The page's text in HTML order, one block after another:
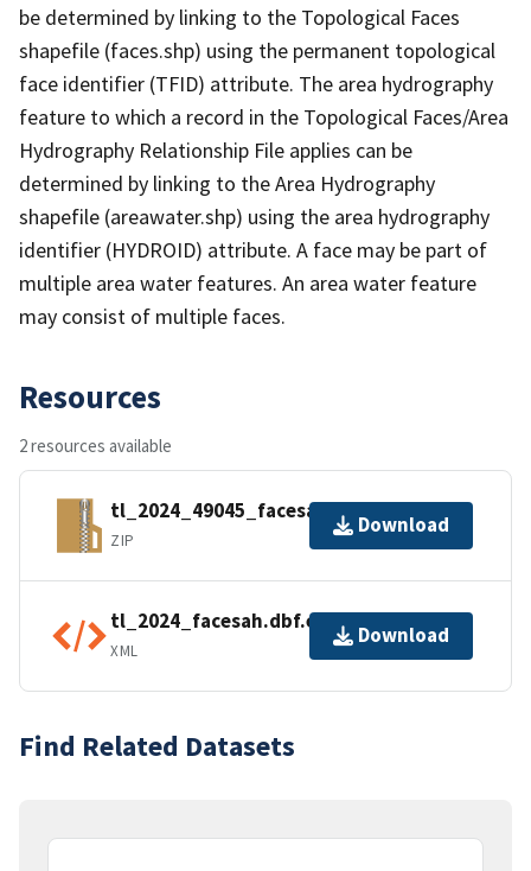
be determined by linking to the Topological Faces
shapefile (faces.shp) using the permanent topological
face identifier (TFID) attribute. The area hydrography
feature to which a record in the Topological Faces/Area
Hydrography Relationship File applies can be
determined by linking to the Area Hydrography
shapefile (areawater.shp) using the area hydrography
identifier (HYDROID) attribute. A face may be part of
multiple area water features. An area water feature
may consist of multiple faces.
Resources
2 resources available
tl_2024_49045_facesah.zip
ZIP
Download
tl_2024_facesah.dbf.ea.iso.xml
XML
Download
Find Related Datasets